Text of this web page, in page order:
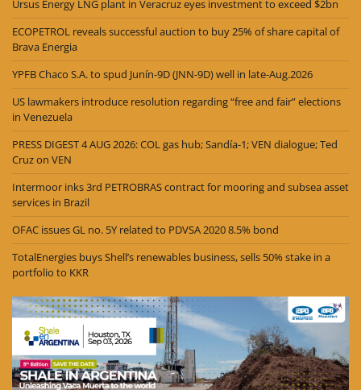
Ursus Energy LNG plant in Veracruz eyes investment to exceed $2bn
ECOPETROL reveals successful auction to buy 25% of share capital of
Brava Energia
YPFB Chaco S.A. to spud Junín-9D (JNN-9D) well in late-Aug.2026
US lawmakers introduce resolution regarding “free and fair” elections
in Venezuela
PRESS DIGEST 4 AUG 2026: COL gas hub; Sandía-1; VEN dialogue; Ted
Cruz on VEN
Intermoor inks 3rd PETROBRAS contract for mooring and subsea asset
services in Brazil
OFAC issues GL no. 5Y related to PDVSA 2020 8.5% bond
TotalEnergies buys Shell’s renewables business, sells 50% stake in a
portfolio to KKR